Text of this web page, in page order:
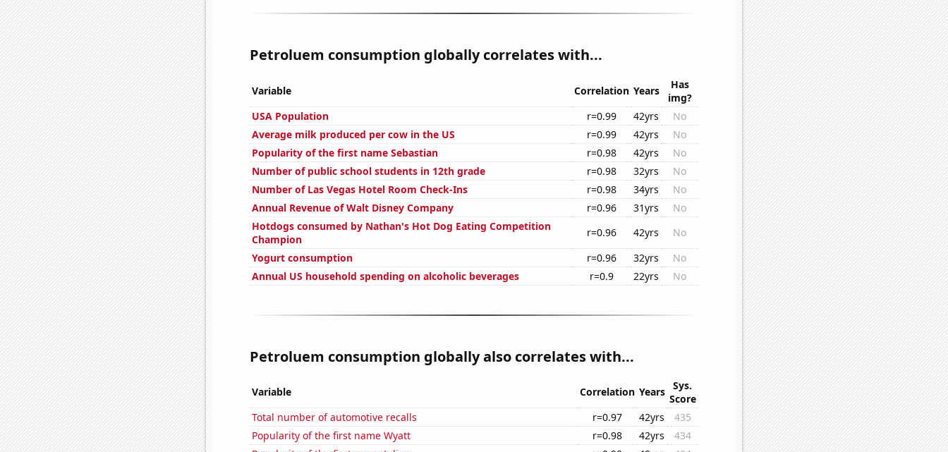
Petroluem consumption globally correlates with...
Variable Correlation Years
Has
img?
USA Population
r=0.99 42yrs
No
Average milk produced per cow in the US
r=0.99 42yrs
No
Popularity of the first name Sebastian
r=0.98 42yrs
No
Number of public school students in 12th grade
r=0.98 32yrs
No
Number of Las Vegas Hotel Room Check-Ins
r=0.98 34yrs
No
Annual Revenue of Walt Disney Company
r=0.96 31yrs
No
Hotdogs consumed by Nathan's Hot Dog Eating Competition
Champion
r=0.96 42yrs
No
Yogurt consumption
r=0.96 32yrs
No
Annual US household spending on alcoholic beverages
r=0.9 22yrs No
Petroluem consumption globally also correlates with...
Variable Correlation Years
Sys.
Score
Total number of automotive recalls
r=0.97 42yrs
435
Popularity of the first name Wyatt
r=0.98 42yrs
434